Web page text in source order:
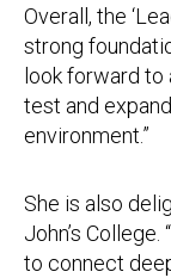
Overall, the
strong
look forward to
test and
environment.”
She is also
John’s
to connect